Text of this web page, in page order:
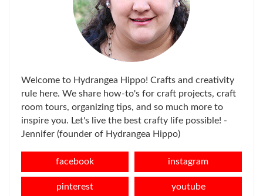
Welcome to Hydrangea Hippo! Crafts and creativity
rule here. We share how-to's for craft projects, craft
room tours, organizing tips, and so much more to
inspire you. Let's live the best crafty life possible! -
Jennifer (founder of Hydrangea Hippo)
facebook instagram
pinterest youtube